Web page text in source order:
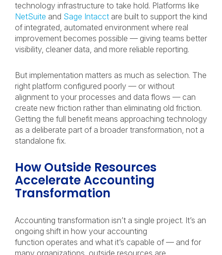
technology infrastructure to take hold. Platforms like
NetSuite and Sage Intacct are built to support the kind
of integrated, automated environment where real
improvement becomes possible — giving teams better
visibility, cleaner data, and more reliable reporting.
But implementation matters as much as selection. The
right platform configured poorly — or without
alignment to your processes and data flows — can
create new friction rather than eliminating old friction.
Getting the full benefit means approaching technology
as a deliberate part of a broader transformation, not a
standalone fix.
How Outside Resources
Accelerate Accounting
Transformation
Accounting transformation isn’t a single project. It’s an
ongoing shift in how your accounting
function operates and what it’s capable of — and for
many organizations, outside resources are